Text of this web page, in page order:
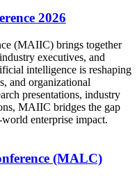
2026
(MAIIC) brings together
executives, and
intelligence is reshaping
and organizational
presentations, industry
MAIIC bridges the gap
enterprise impact.
(MALC)